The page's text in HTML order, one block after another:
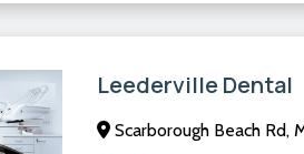
Leederville Dental
Scarborough Beach Rd,